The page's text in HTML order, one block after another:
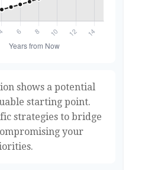
shows a potential
starting point.
strategies to bridge
your